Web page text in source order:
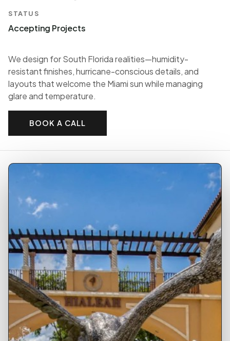
STATUS
Accepting Projects
We design for South Florida realities—humidity-
resistant finishes, hurricane-conscious details, and
layouts that welcome the Miami sun while managing
glare and temperature.
BOOK A CALL